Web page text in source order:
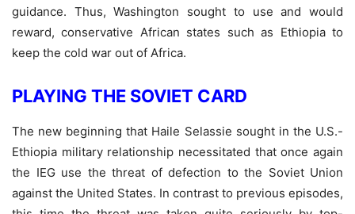
guidance. Thus, Washington sought to use and would
reward, conservative African states such as Ethiopia to
keep the cold war out of Africa.
PLAYING THE SOVIET CARD
The new beginning that Haile Selassie sought in the U.S.-
Ethiopia military relationship necessitated that once again
the IEG use the threat of defection to the Soviet Union
against the United States. In contrast to previous episodes,